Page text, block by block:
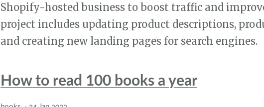
Shopify-hosted business to boost traffic and
project includes updating product descriptions,
and creating new landing pages for search engines.
How to read 100 books a year